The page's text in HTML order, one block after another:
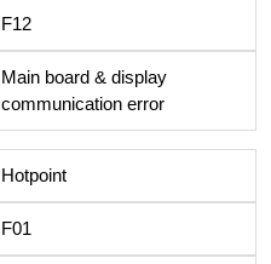
F12
Main board & display
communication error
Hotpoint
F01